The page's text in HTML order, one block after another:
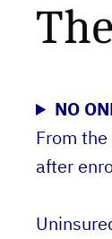
NO
From
after